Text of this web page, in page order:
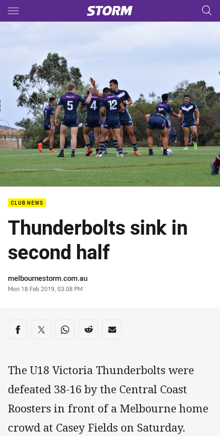
Main
CLUB NEWS
Thunderbolts sink in
second half
Author
melbournestorm.com.au
Timestamp
Mon 18 Feb 2019, 03:08 PM
Share on social media
Share via Facebook
Share via Twitter
Share via Whats-app
Share via Reddit
Share via Email
The U18 Victoria Thunderbolts were
defeated 38-16 by the Central Coast
Roosters in front of a Melbourne home
crowd at Casey Fields on Saturday.